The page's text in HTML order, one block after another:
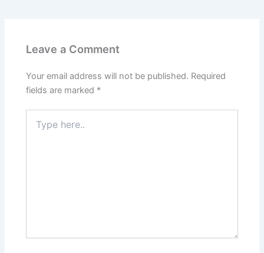
Leave a Comment
Your email address will not be published. Required
fields are marked *
here..